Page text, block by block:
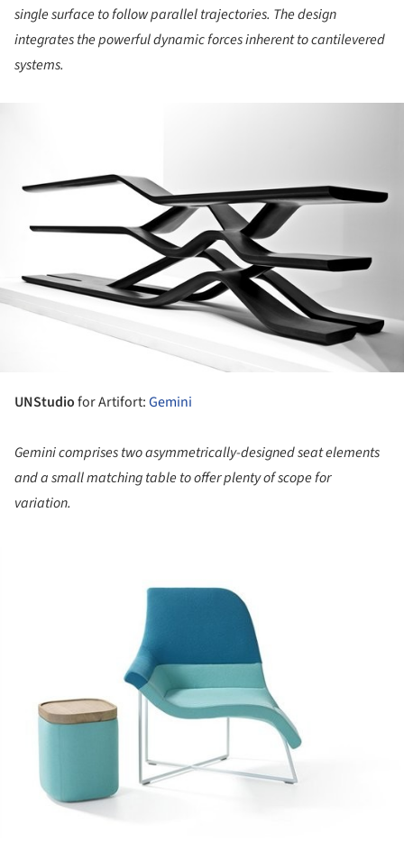
single surface to follow parallel trajectories. The design
integrates the powerful dynamic forces inherent to cantilevered
systems.
UNStudiofor Artifort:Gemini
Gemini comprises two asymmetrically-designed seat elements
and a small matching table to offer plenty of scope for
variation.